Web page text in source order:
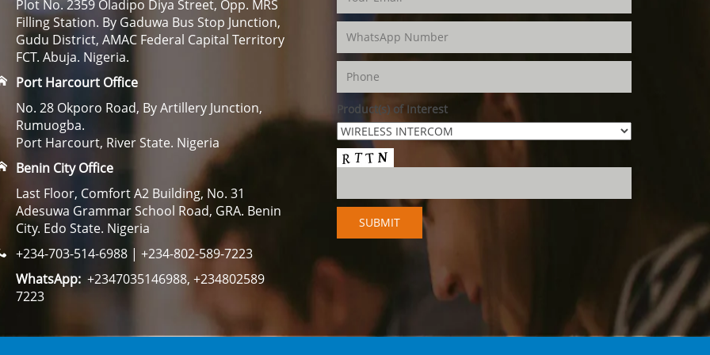
Plot No. 2359 Oladipo Diya Street, Opp. MRS
Filling Station. By Gaduwa Bus Stop Junction,
Gudu District, AMAC Federal Capital Territory
FCT. Abuja. Nigeria.
Port Harcourt Office
No. 28 Okporo Road, By Artillery Junction,
Rumuogba.
Port Harcourt, River State. Nigeria
Benin City Office
Last Floor, Comfort A2 Building, No. 31
Adesuwa Grammar School Road, GRA. Benin
City. Edo State. Nigeria
+234-703-514-6988 | +234-802-589-7223
WhatsApp: +2347035146988, +234802589
7223
Product(s) of Interest